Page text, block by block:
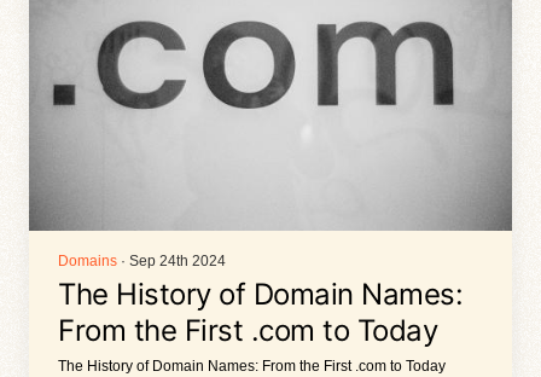
Domains · Sep 24th 2024
The History of Domain Names:
From the First .com to Today
The History of Domain Names: From the First .com to Today